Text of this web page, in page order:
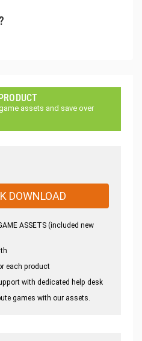
assets and save over
DOWNLOAD
ASSETS (included new
each product
with dedicated help desk
games with our assets.